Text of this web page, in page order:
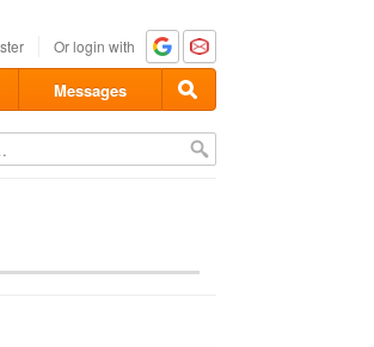
Or login with
Messages